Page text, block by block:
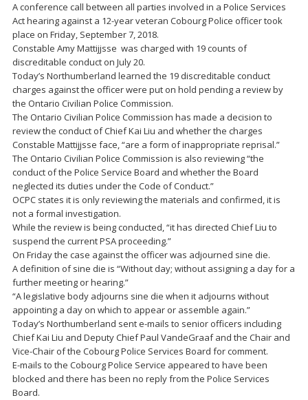
A conference call between all parties involved in a Police Services
Act hearing against a 12-year veteran Cobourg Police officer took
place on Friday, September 7, 2018.
Constable Amy Mattijjsse was charged with 19 counts of
discreditable conduct on July 20.
Today’s Northumberland learned the 19 discreditable conduct
charges against the officer were put on hold pending a review by
the Ontario Civilian Police Commission.
The Ontario Civilian Police Commission has made a decision to
review the conduct of Chief Kai Liu and whether the charges
Constable Mattijjsse face, “are a form of inappropriate reprisal.”
The Ontario Civilian Police Commission is also reviewing “the
conduct of the Police Service Board and whether the Board
neglected its duties under the Code of Conduct.”
OCPC states it is only reviewing the materials and confirmed, it is
not a formal investigation.
While the review is being conducted, “it has directed Chief Liu to
suspend the current PSA proceeding.”
On Friday the case against the officer was adjourned sine die.
A definition of sine die is “Without day; without assigning a day for a
further meeting or hearing.”
“A legislative body adjourns sine die when it adjourns without
appointing a day on which to appear or assemble again.”
Today’s Northumberland sent e-mails to senior officers including
Chief Kai Liu and Deputy Chief Paul VandeGraaf and the Chair and
Vice-Chair of the Cobourg Police Services Board for comment.
E-mails to the Cobourg Police Service appeared to have been
blocked and there has been no reply from the Police Services
Board.